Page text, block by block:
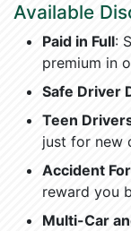
Available
Paid in Full:
premium in
Safe Driver
Teen
just for new
Accident
reward you
Multi-Car